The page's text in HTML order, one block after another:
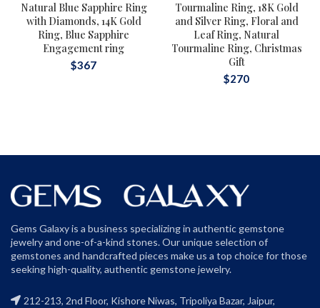
Natural Blue Sapphire Ring
with Diamonds, 14K Gold
Ring, Blue Sapphire
Engagement ring
$367
Tourmaline Ring, 18K Gold
and Silver Ring, Floral and
Leaf Ring, Natural
Tourmaline Ring, Christmas
Gift
$270
Gems Galaxy is a business specializing in authentic gemstone
jewelry and one-of-a-kind stones. Our unique selection of
gemstones and handcrafted pieces make us a top choice for those
seeking high-quality, authentic gemstone jewelry.
212-213, 2nd Floor, Kishore Niwas, Tripoliya Bazar, Jaipur,